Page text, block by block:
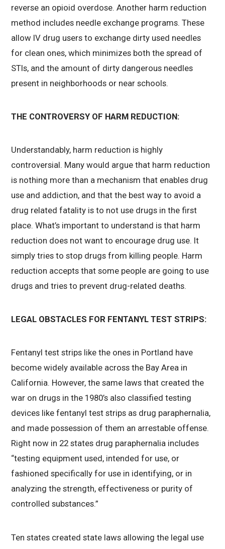
reverse an opioid overdose. Another harm reduction
method includes needle exchange programs. These
allow IV drug users to exchange dirty used needles
for clean ones, which minimizes both the spread of
STIs, and the amount of dirty dangerous needles
present in neighborhoods or near schools.
THE CONTROVERSY OF HARM REDUCTION:
Understandably, harm reduction is highly
controversial. Many would argue that harm reduction
is nothing more than a mechanism that enables drug
use and addiction, and that the best way to avoid a
drug related fatality is to not use drugs in the first
place. What’s important to understand is that harm
reduction does not want to encourage drug use. It
simply tries to stop drugs from killing people. Harm
reduction accepts that some people are going to use
drugs and tries to prevent drug-related deaths.
LEGAL OBSTACLES FOR FENTANYL TEST STRIPS:
Fentanyl test strips like the ones in Portland have
become widely available across the Bay Area in
California. However, the same laws that created the
war on drugs in the 1980’s also classified testing
devices like fentanyl test strips as drug paraphernalia,
and made possession of them an arrestable offense.
Right now in 22 states drug paraphernalia includes
“testing equipment used, intended for use, or
fashioned specifically for use in identifying, or in
analyzing the strength, effectiveness or purity of
controlled substances.”
Ten states created state laws allowing the legal use